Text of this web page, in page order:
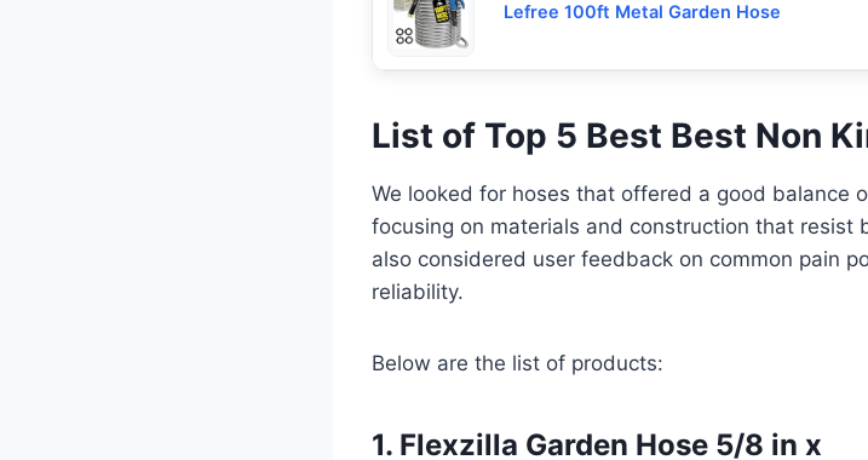
Lefree 100ft Metal Garden Hose
List of Top 5 Best Best Non
We looked for hoses that offered a good balance
focusing on materials and construction that resist
also considered user feedback on common pain
reliability.
Below are the list of products:
1. Flexzilla Garden Hose 5/8 in x